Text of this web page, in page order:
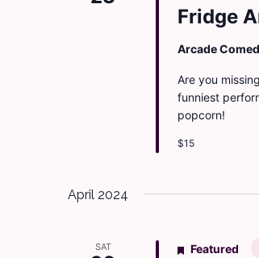
Fridge
Arcade
Are you
funniest
popcorn!
$15
April 2024
SAT Featured